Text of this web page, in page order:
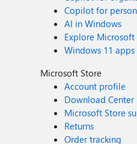
Copilot for
AI in Windows
Explore
Windows 11 apps
Microsoft Store
Account profile
Download Center
Microsoft Store
Returns
Order tracking